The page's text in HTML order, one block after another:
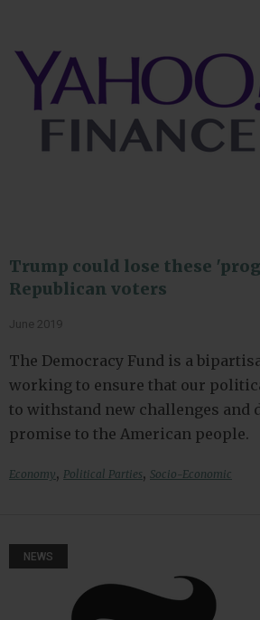
Trump could lose these
Republican voters
June 2019
The Democracy Fund is a
working to ensure that our
to withstand new challenges and
promise to the American people.
Economy, Political Parties, Socio-Economic
NEWS